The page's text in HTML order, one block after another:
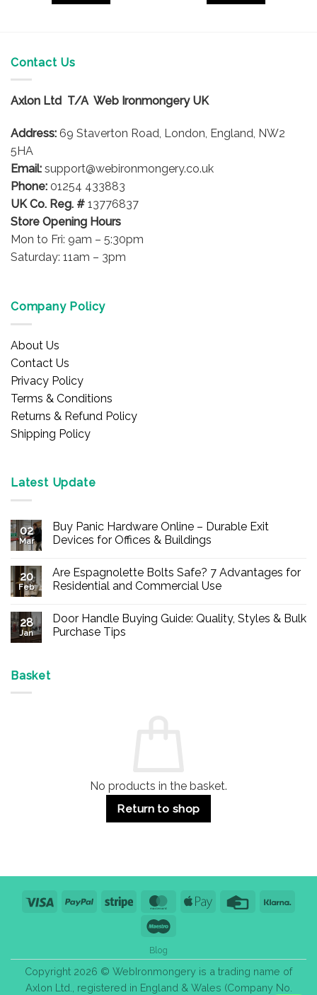
Contact Us
Axlon Ltd T/A Web Ironmongery UK
Address: 69 Staverton Road, London, England, NW2
5HA
Email: support@webironmongery.co.uk
Phone: 01254 433883
UK Co. Reg. # 13776837
Store Opening Hours
Mon to Fri: 9am – 5:30pm
Saturday: 11am – 3pm
Company Policy
About Us
Contact Us
Privacy Policy
Terms & Conditions
Returns & Refund Policy
Shipping Policy
Latest Update
02
Mar
Buy Panic Hardware Online – Durable Exit
Devices for Offices & Buildings
on
Buy
Panic
Durable
Exit
20
Feb
Are Espagnolette Bolts Safe? 7 Advantages for
Residential and Commercial Use
on
Are
Espagnolette
28
Jan
Door Handle Buying Guide: Quality, Styles & Bulk
Purchase Tips
Basket
No products in the basket.
Return to shop
Visa PayPal Stripe MasterCardApple
Credit
Blog
Copyright 2026 © WebIronmongery is a trading name of
Axlon Ltd., registered in England & Wales (Company No.